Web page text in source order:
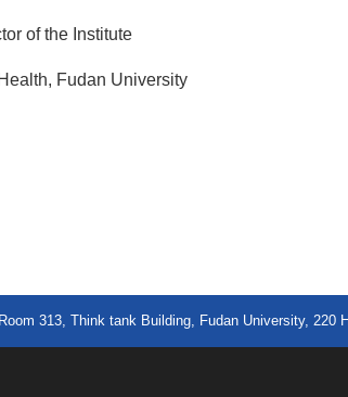
of the Institute
Fudan University
Room 313, Think tank Building, Fudan University, 220